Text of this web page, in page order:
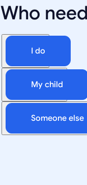
Who
I do
My child
Someone else